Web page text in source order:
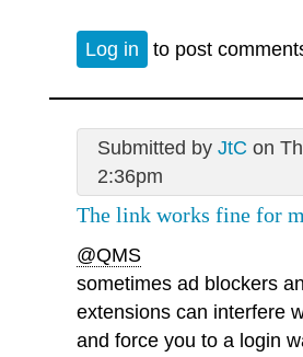
Log in to post
Submitted by JtC on
2:36pm
The link works fine for
@QMS
sometimes ad blockers
extensions can interfere
and force you to a login